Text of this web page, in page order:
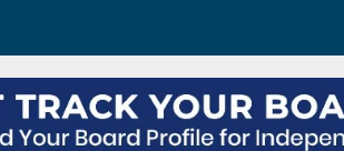
Corporate Partners
Global Thought Leader
Knowledge Partners
Co-Elevate